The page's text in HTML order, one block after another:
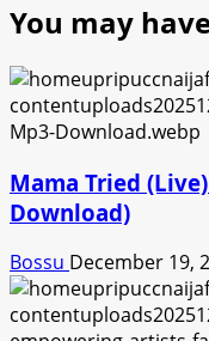
You may
Mama Tried
Download)
Bossu December 19,